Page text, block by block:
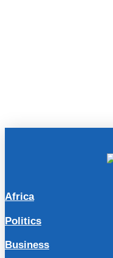
Africa
Politics
Business